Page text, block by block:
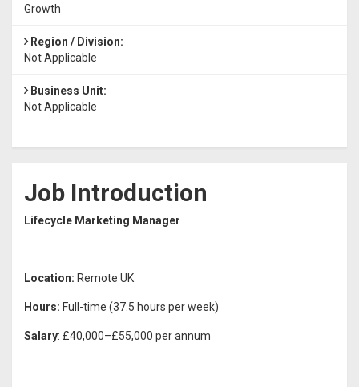
Growth
Region / Division:
Not Applicable
Business Unit:
Not Applicable
Job Introduction
Lifecycle Marketing Manager
Location: Remote UK
Hours: Full-time (37.5 hours per week)
Salary: £40,000–£55,000 per annum